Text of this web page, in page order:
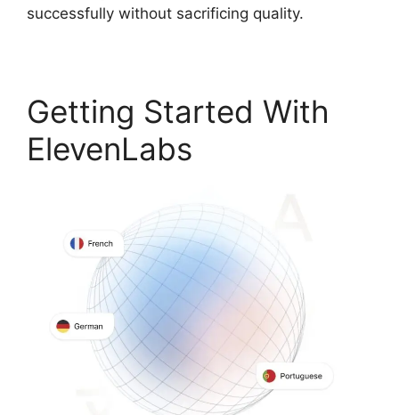
successfully without sacrificing quality.
Getting Started With
ElevenLabs